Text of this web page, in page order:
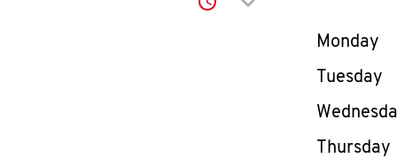
Click to expand or
Day of
Monday
Tuesday
Thursday